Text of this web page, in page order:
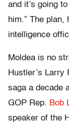
and it’s going
him.” The
intelligence
Moldea is no
Hustler’s Larry
saga a decade
GOP Rep. Bob
speaker of the